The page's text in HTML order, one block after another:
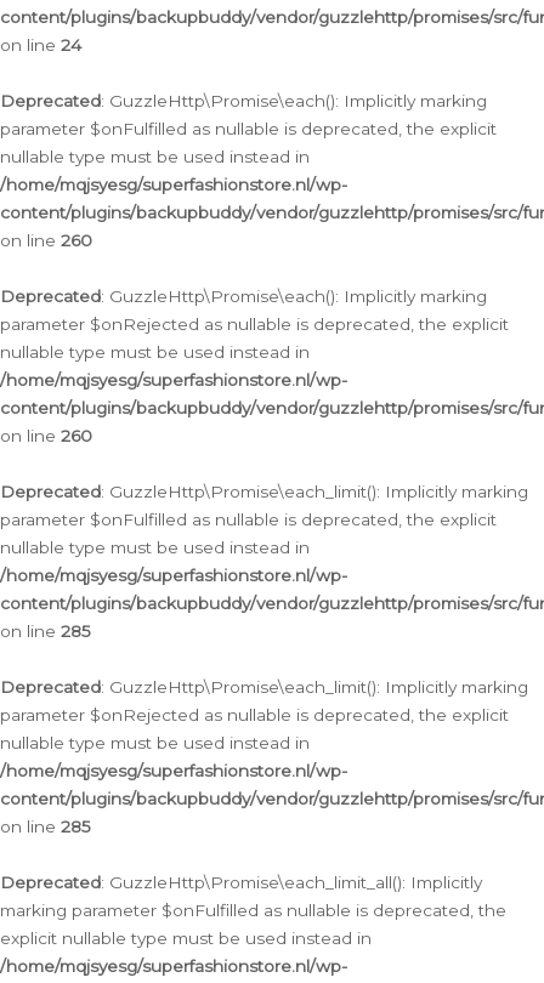
content/plugins/backupbuddy/vendor/guzzlehttp/promises/src/
on line 24
Deprecated: GuzzleHttp\Promise\each(): Implicitly marking
parameter $onFulfilled as nullable is deprecated, the explicit
nullable type must be used instead in
/home/mqjsyesg/superfashionstore.nl/wp-
content/plugins/backupbuddy/vendor/guzzlehttp/promises/src/
on line 260
Deprecated: GuzzleHttp\Promise\each(): Implicitly marking
parameter $onRejected as nullable is deprecated, the explicit
nullable type must be used instead in
/home/mqjsyesg/superfashionstore.nl/wp-
content/plugins/backupbuddy/vendor/guzzlehttp/promises/src/
on line 260
Deprecated: GuzzleHttp\Promise\each_limit(): Implicitly marking
parameter $onFulfilled as nullable is deprecated, the explicit
nullable type must be used instead in
/home/mqjsyesg/superfashionstore.nl/wp-
content/plugins/backupbuddy/vendor/guzzlehttp/promises/src/
on line 285
Deprecated: GuzzleHttp\Promise\each_limit(): Implicitly marking
parameter $onRejected as nullable is deprecated, the explicit
nullable type must be used instead in
/home/mqjsyesg/superfashionstore.nl/wp-
content/plugins/backupbuddy/vendor/guzzlehttp/promises/src/
on line 285
Deprecated: GuzzleHttp\Promise\each_limit_all(): Implicitly
marking parameter $onFulfilled as nullable is deprecated, the
explicit nullable type must be used instead in
/home/mqjsyesg/superfashionstore.nl/wp-